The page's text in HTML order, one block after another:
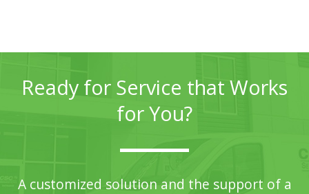
Ready for Service that Works
for You?
A customized solution and the support of a